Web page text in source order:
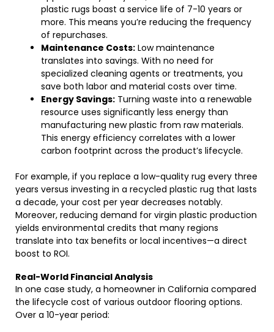
plastic rugs boast a service life of 7-10 years or
more. This means you’re reducing the frequency
of repurchases.
Maintenance Costs: Low maintenance
translates into savings. With no need for
specialized cleaning agents or treatments, you
save both labor and material costs over time.
Energy Savings: Turning waste into a renewable
resource uses significantly less energy than
manufacturing new plastic from raw materials.
This energy efficiency correlates with a lower
carbon footprint across the product’s lifecycle.
For example, if you replace a low-quality rug every three
years versus investing in a recycled plastic rug that lasts
a decade, your cost per year decreases notably.
Moreover, reducing demand for virgin plastic production
yields environmental credits that many regions
translate into tax benefits or local incentives—a direct
boost to ROI.
Real-World Financial Analysis
In one case study, a homeowner in California compared
the lifecycle cost of various outdoor flooring options.
Over a 10-year period: